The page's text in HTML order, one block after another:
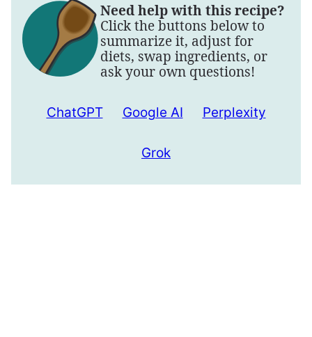
Need help with this recipe?
Click the buttons below to
summarize it, adjust for
diets, swap ingredients, or
ask your own questions!
ChatGPT Google AI Perplexity
Grok